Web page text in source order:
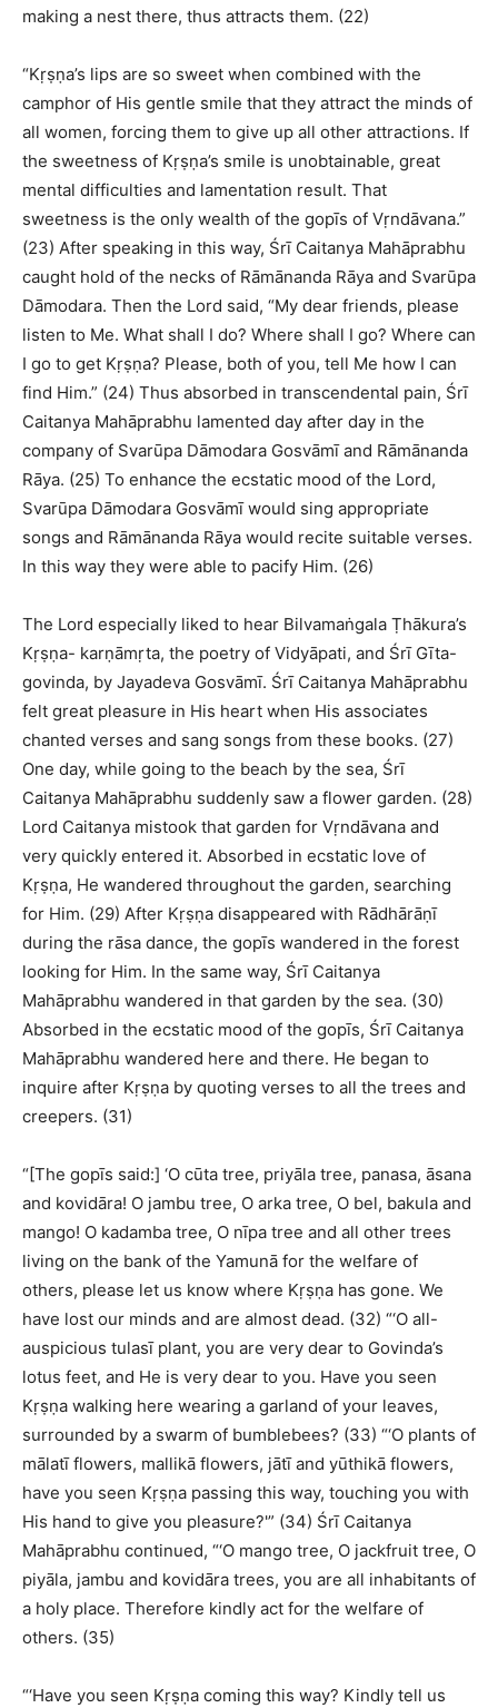
making a nest there, thus attracts them. (22)
“Kṛṣṇa’s lips are so sweet when combined with the
camphor of His gentle smile that they attract the minds of
all women, forcing them to give up all other attractions. If
the sweetness of Kṛṣṇa’s smile is unobtainable, great
mental difficulties and lamentation result. That
sweetness is the only wealth of the gopīs of Vṛndāvana.”
(23) After speaking in this way, Śrī Caitanya Mahāprabhu
caught hold of the necks of Rāmānanda Rāya and Svarūpa
Dāmodara. Then the Lord said, “My dear friends, please
listen to Me. What shall I do? Where shall I go? Where can
I go to get Kṛṣṇa? Please, both of you, tell Me how I can
find Him.” (24) Thus absorbed in transcendental pain, Śrī
Caitanya Mahāprabhu lamented day after day in the
company of Svarūpa Dāmodara Gosvāmī and Rāmānanda
Rāya. (25) To enhance the ecstatic mood of the Lord,
Svarūpa Dāmodara Gosvāmī would sing appropriate
songs and Rāmānanda Rāya would recite suitable verses.
In this way they were able to pacify Him. (26)
The Lord especially liked to hear Bilvamaṅgala Ṭhākura’s
Kṛṣṇa- karṇāmṛta, the poetry of Vidyāpati, and Śrī Gīta-
govinda, by Jayadeva Gosvāmī. Śrī Caitanya Mahāprabhu
felt great pleasure in His heart when His associates
chanted verses and sang songs from these books. (27)
One day, while going to the beach by the sea, Śrī
Caitanya Mahāprabhu suddenly saw a flower garden. (28)
Lord Caitanya mistook that garden for Vṛndāvana and
very quickly entered it. Absorbed in ecstatic love of
Kṛṣṇa, He wandered throughout the garden, searching
for Him. (29) After Kṛṣṇa disappeared with Rādhārāṇī
during the rāsa dance, the gopīs wandered in the forest
looking for Him. In the same way, Śrī Caitanya
Mahāprabhu wandered in that garden by the sea. (30)
Absorbed in the ecstatic mood of the gopīs, Śrī Caitanya
Mahāprabhu wandered here and there. He began to
inquire after Kṛṣṇa by quoting verses to all the trees and
creepers. (31)
“[The gopīs said:] ‘O cūta tree, priyāla tree, panasa, āsana
and kovidāra! O jambu tree, O arka tree, O bel, bakula and
mango! O kadamba tree, O nīpa tree and all other trees
living on the bank of the Yamunā for the welfare of
others, please let us know where Kṛṣṇa has gone. We
have lost our minds and are almost dead. (32) “‘O all-
auspicious tulasī plant, you are very dear to Govinda’s
lotus feet, and He is very dear to you. Have you seen
Kṛṣṇa walking here wearing a garland of your leaves,
surrounded by a swarm of bumblebees? (33) “‘O plants of
mālatī flowers, mallikā flowers, jātī and yūthikā flowers,
have you seen Kṛṣṇa passing this way, touching you with
His hand to give you pleasure?'” (34) Śrī Caitanya
Mahāprabhu continued, “‘O mango tree, O jackfruit tree, O
piyāla, jambu and kovidāra trees, you are all inhabitants of
a holy place. Therefore kindly act for the welfare of
others. (35)
“‘Have you seen Kṛṣṇa coming this way? Kindly tell us